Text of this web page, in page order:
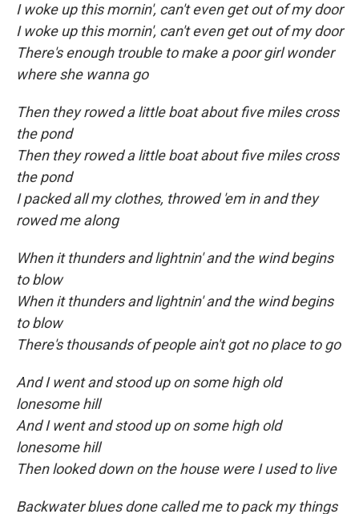
I woke up this mornin', can't even get out of my door
I woke up this mornin', can't even get out of my door
There's enough trouble to make a poor girl wonder
where she wanna go
Then they rowed a little boat about five miles cross
the pond
Then they rowed a little boat about five miles cross
the pond
I packed all my clothes, throwed 'em in and they
rowed me along
When it thunders and lightnin' and the wind begins
to blow
When it thunders and lightnin' and the wind begins
to blow
There's thousands of people ain't got no place to go
And I went and stood up on some high old
lonesome hill
And I went and stood up on some high old
lonesome hill
Then looked down on the house were I used to live
Backwater blues done called me to pack my things